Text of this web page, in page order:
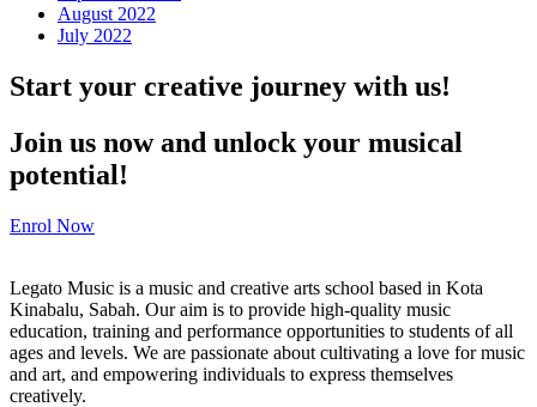
August 2022
July 2022
Start your creative journey with us!
Join us now and unlock your musical
potential!
Enrol Now
Legato Music is a music and creative arts school based in Kota
Kinabalu, Sabah. Our aim is to provide high-quality music
education, training and performance opportunities to students of all
ages and levels. We are passionate about cultivating a love for music
and art, and empowering individuals to express themselves
creatively.